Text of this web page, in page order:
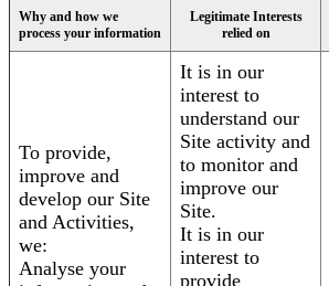
Why and how we
process your information
Legitimate Interests
relied on
To provide,
improve and
develop our Site
and Activities,
we:
Analyse your
It is in our
interest to
understand our
Site activity and
to monitor and
improve our
Site.
It is in our
interest to
provide